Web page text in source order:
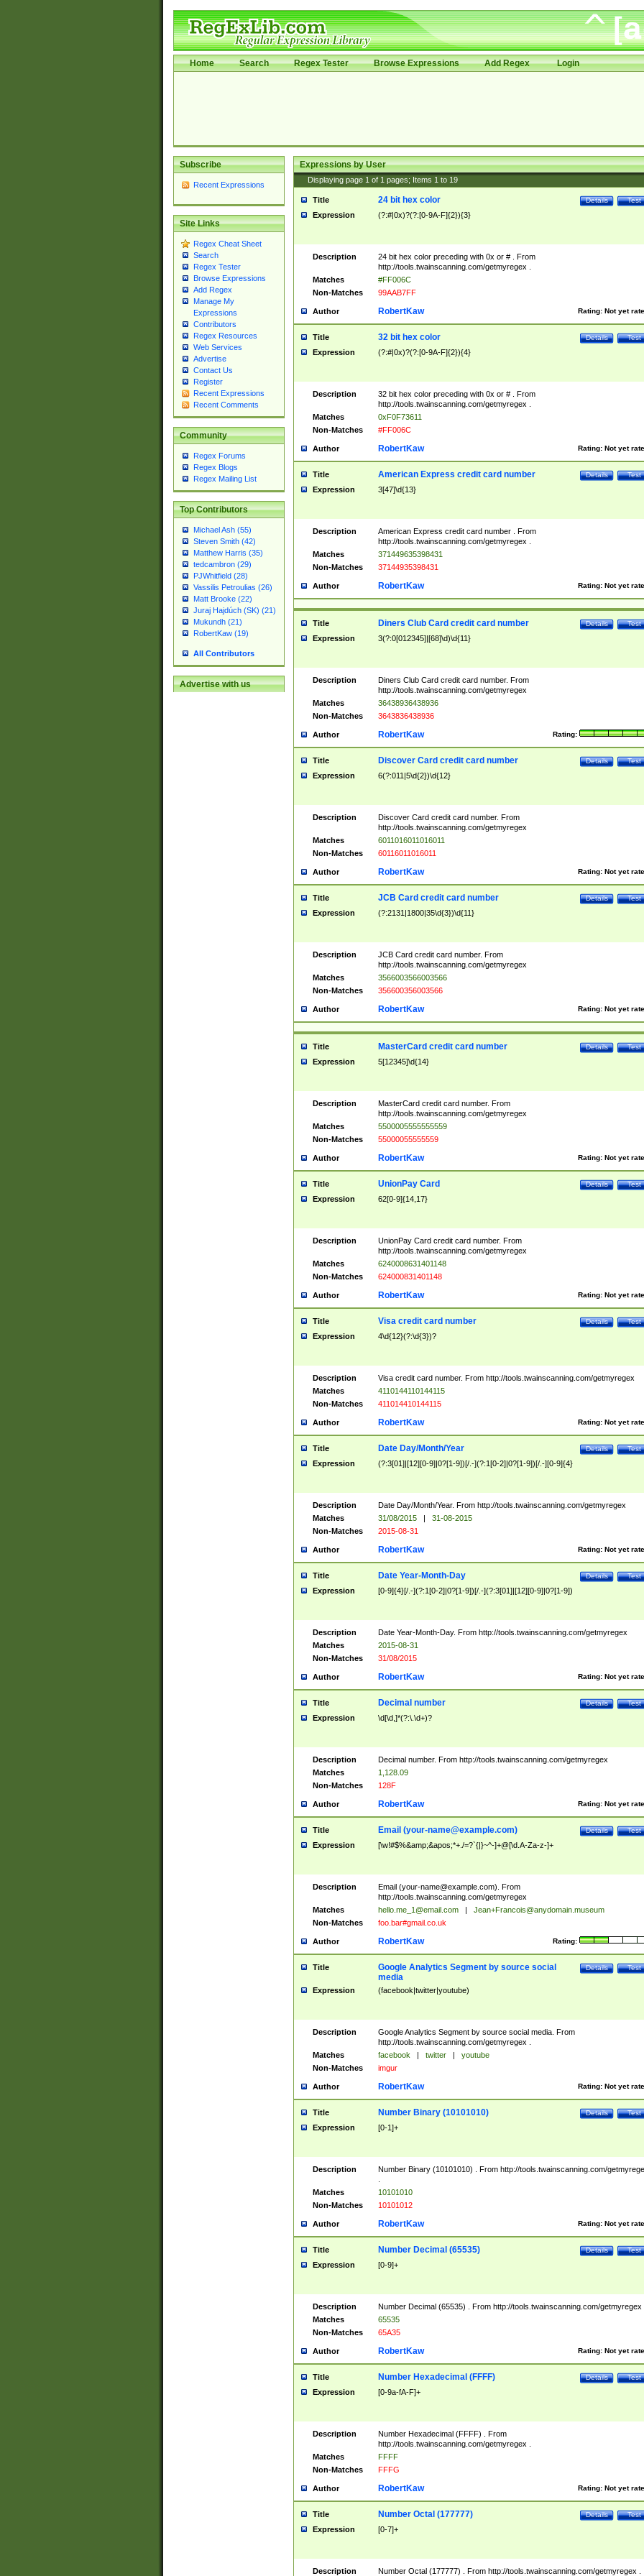
Home Search Regex Tester Browse Expressions Add Regex Login
Subscribe
Recent Expressions
Site Links
Regex Cheat Sheet
Search
Regex Tester
Browse Expressions
Add Regex
Manage My
Expressions
Contributors
Regex Resources
Web Services
Advertise
Contact Us
Register
Recent Expressions
Recent Comments
Community
Regex Forums
Regex Blogs
Regex Mailing List
Top Contributors
Michael Ash (55)
Steven Smith (42)
Matthew Harris (35)
tedcambron (29)
PJWhitfield (28)
Vassilis Petroulias (26)
Matt Brooke (22)
Juraj Hajdúch (SK) (21)
Mukundh (21)
RobertKaw (19)
All Contributors
Advertise with us
Expressions by User
Displaying page 1 of 1 pages; Items 1 to 19
Title Test
Details
24 bit hex color
Expression (?:#|0x)?(?:[0-9A-F]{2}){3}
Description
24 bit hex color preceding with 0x or # . From
http://tools.twainscanning.com/getmyregex .
Matches
#FF006C
Non-Matches
99AAB7FF
Author Rating: Not yet
RobertKaw
Title Test
Details
32 bit hex color
Expression (?:#|0x)?(?:[0-9A-F]{2}){4}
Description
32 bit hex color preceding with 0x or # . From
http://tools.twainscanning.com/getmyregex .
Matches
0xF0F73611
Non-Matches
#FF006C
Author Rating: Not yet
RobertKaw
Title Test
Details
American Express credit card number
Expression 3[47]\d{13}
Description
American Express credit card number . From
http://tools.twainscanning.com/getmyregex .
Matches
371449635398431
Non-Matches
37144935398431
Author Rating: Not yet
RobertKaw
Title Test
Details
Diners Club Card credit card number
Expression 3(?:0[012345]|[68]\d)\d{11}
Description
Diners Club Card credit card number. From
http://tools.twainscanning.com/getmyregex
Matches
36438936438936
Non-Matches
3643836438936
Author Rating:
RobertKaw
Title Test
Details
Discover Card credit card number
Expression 6(?:011|5\d{2})\d{12}
Description
Discover Card credit card number. From
http://tools.twainscanning.com/getmyregex
Matches
6011016011016011
Non-Matches
60116011016011
Author Rating: Not yet
RobertKaw
Title Test
Details
JCB Card credit card number
Expression (?:2131|1800|35\d{3})\d{11}
Description
JCB Card credit card number. From
http://tools.twainscanning.com/getmyregex
Matches
3566003566003566
Non-Matches
356600356003566
Author Rating: Not yet
RobertKaw
Title Test
Details
MasterCard credit card number
Expression 5[12345]\d{14}
Description
MasterCard credit card number. From
http://tools.twainscanning.com/getmyregex
Matches
5500005555555559
Non-Matches
55000055555559
Author Rating: Not yet
RobertKaw
Title Test
Details
UnionPay Card
Expression 62[0-9]{14,17}
Description
UnionPay Card credit card number. From
http://tools.twainscanning.com/getmyregex
Matches
6240008631401148
Non-Matches
624000831401148
Author Rating: Not yet
RobertKaw
Title Test
Details
Visa credit card number
Expression 4\d{12}(?:\d{3})?
Description
Visa credit card number. From http://tools.twainscanning.com/getmyregex
Matches
4110144110144115
Non-Matches
411014410144115
Author Rating: Not yet
RobertKaw
Title Test
Details
Date Day/Month/Year
Expression (?:3[01]|[12][0-9]|0?[1-9])[/.-](?:1[0-2]|0?[1-9])[/.-][0-9]{4}
Description
Date Day/Month/Year. From http://tools.twainscanning.com/getmyregex
Matches
31/08/2015 |
31-08-2015
Non-Matches
2015-08-31
Author Rating: Not yet
RobertKaw
Title Test
Details
Date Year-Month-Day
Expression [0-9]{4}[/.-](?:1[0-2]|0?[1-9])[/.-](?:3[01]|[12][0-9]|0?[1-9])
Description
Date Year-Month-Day. From http://tools.twainscanning.com/getmyregex
Matches
2015-08-31
Non-Matches
31/08/2015
Author Rating: Not yet
RobertKaw
Title Test
Details
Decimal number
Expression \d[\d,]*(?:\.\d+)?
Description
Decimal number. From http://tools.twainscanning.com/getmyregex
Matches
1,128.09
Non-Matches
128F
Author Rating: Not yet
RobertKaw
Title Test
Details
Email (your-name@example.com)
Expression [\w!#$%&amp;&apos;*+./=?`{|}~^-]+@[\d.A-Za-z-]+
Description Email (your-name@example.com). From
http://tools.twainscanning.com/getmyregex
Matches
hello.me_1@email.com |
Jean+Francois@anydomain.museum
Non-Matches
foo.bar#gmail.co.uk
Author Rating:
RobertKaw
Title Test
Details
Google Analytics Segment by source social
media
Expression (facebook|twitter|youtube)
Description
Google Analytics Segment by source social media. From
http://tools.twainscanning.com/getmyregex .
Matches
facebook | twitter |
youtube
Non-Matches
imgur
Author Rating: Not yet
RobertKaw
Title Test
Details
Number Binary (10101010)
Expression [0-1]+
Description
Number Binary (10101010) . From http://tools.twainscanning.com/
Matches
10101010
Non-Matches
10101012
Author Rating: Not yet
RobertKaw
Title Test
Details
Number Decimal (65535)
Expression [0-9]+
Description
Number Decimal (65535) . From http://tools.twainscanning.com/getmyregex
Matches
65535
Non-Matches
65A35
Author Rating: Not yet
RobertKaw
Title Test
Details
Number Hexadecimal (FFFF)
Expression [0-9a-fA-F]+
Description
Number Hexadecimal (FFFF) . From
http://tools.twainscanning.com/getmyregex .
Matches
FFFF
Non-Matches
FFFG
Author Rating: Not yet
RobertKaw
Title Test
Details
Number Octal (177777)
Expression [0-7]+
Description Number Octal (177777) . From http://tools.twainscanning.com/getmyregex .